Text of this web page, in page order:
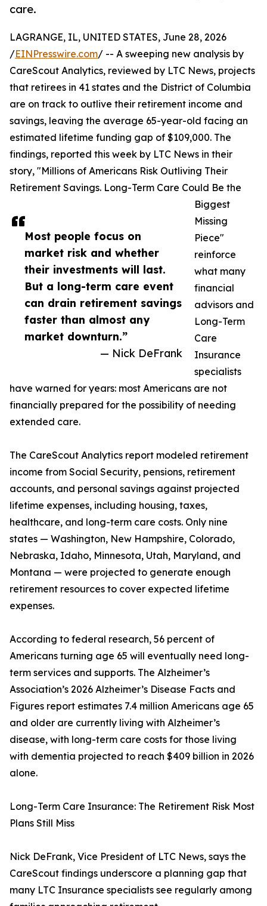
care.
Most people focus on
market risk and whether
their investments will last.
But a long-term care event
can drain retirement savings
faster than almost any
market downturn.”
— Nick DeFrank
LAGRANGE, IL, UNITED STATES, June 28, 2026
/EINPresswire.com/ -- A sweeping new analysis by
CareScout Analytics, reviewed by LTC News, projects
that retirees in 41 states and the District of Columbia
are on track to outlive their retirement income and
savings, leaving the average 65-year-old facing an
estimated lifetime funding gap of $109,000. The
findings, reported this week by LTC News in their
story, "Millions of Americans Risk Outliving Their
Retirement Savings. Long-Term Care Could Be the
Biggest
Missing
Piece"
reinforce
what many
financial
advisors and
Long-Term
Care
Insurance
specialists
have warned for years: most Americans are not
financially prepared for the possibility of needing
extended care.
The CareScout Analytics report modeled retirement
income from Social Security, pensions, retirement
accounts, and personal savings against projected
lifetime expenses, including housing, taxes,
healthcare, and long-term care costs. Only nine
states — Washington, New Hampshire, Colorado,
Nebraska, Idaho, Minnesota, Utah, Maryland, and
Montana — were projected to generate enough
retirement resources to cover expected lifetime
expenses.
According to federal research, 56 percent of
Americans turning age 65 will eventually need long-
term services and supports. The Alzheimer’s
Association’s 2026 Alzheimer’s Disease Facts and
Figures report estimates 7.4 million Americans age 65
and older are currently living with Alzheimer’s
disease, with long-term care costs for those living
with dementia projected to reach $409 billion in 2026
alone.
Long-Term Care Insurance: The Retirement Risk Most
Plans Still Miss
Nick DeFrank, Vice President of LTC News, says the
CareScout findings underscore a planning gap that
many LTC Insurance specialists see regularly among